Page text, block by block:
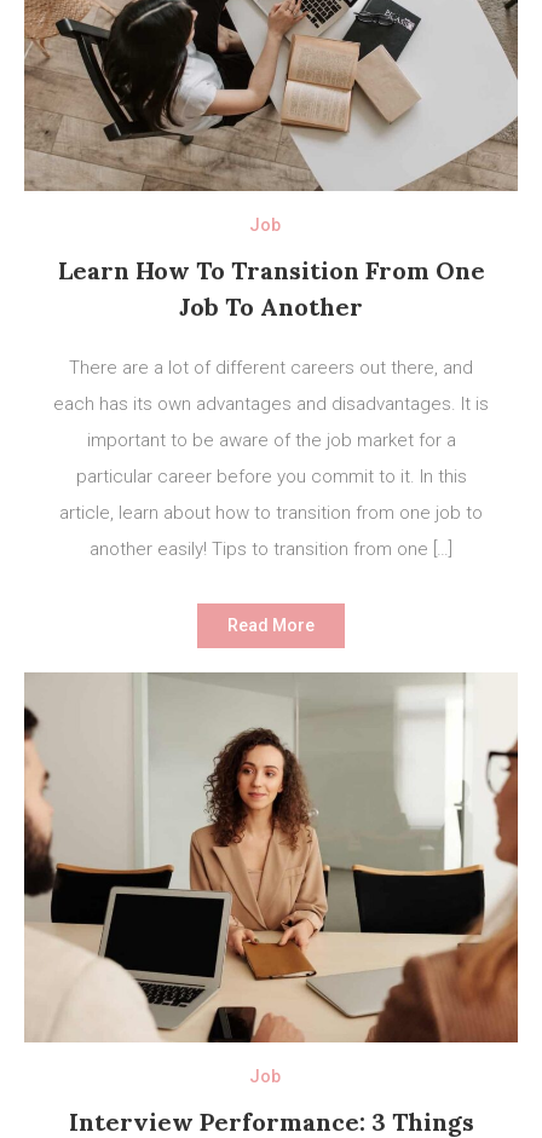
Job
Learn How To Transition From One
Job To Another
There are a lot of different careers out there, and
each has its own advantages and disadvantages. It is
important to be aware of the job market for a
particular career before you commit to it. In this
article, learn about how to transition from one job to
another easily! Tips to transition from one […]
Read More
Job
Interview Performance: 3 Things